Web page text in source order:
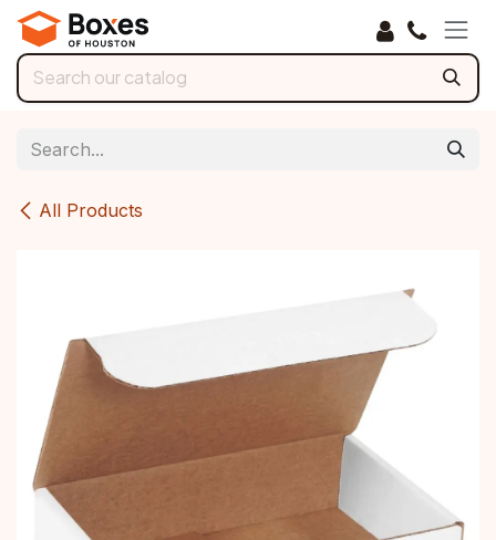
Skip to Content
All Products